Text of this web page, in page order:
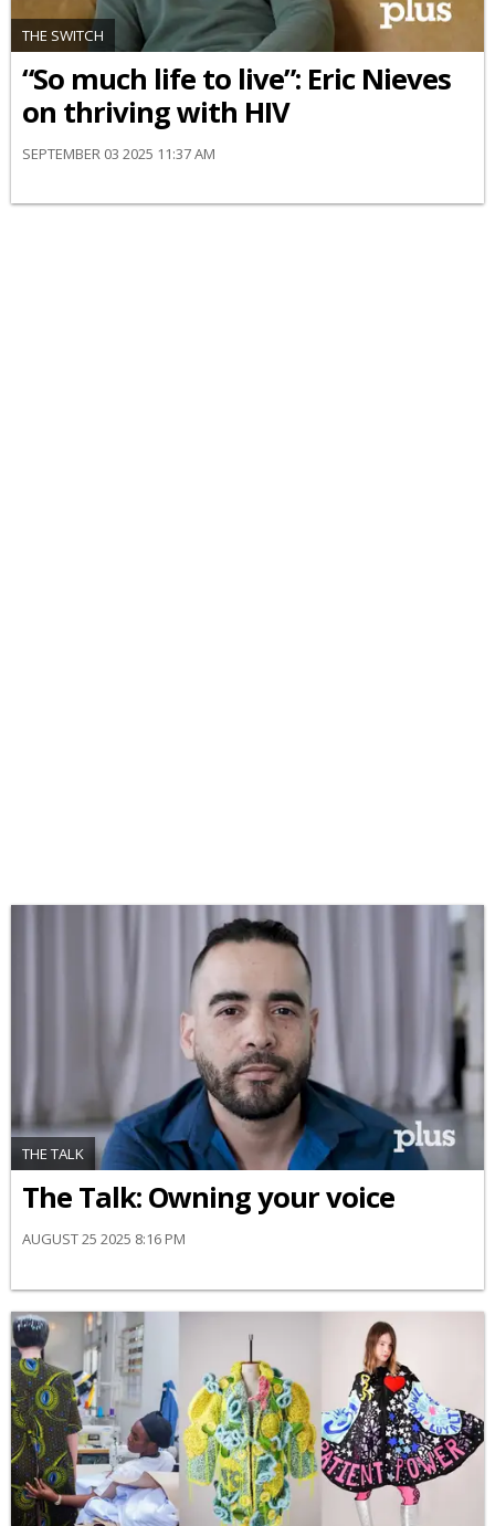
THE SWITCH
“So much life to live”: Eric Nieves
on thriving with HIV
SEPTEMBER 03 2025 11:37 AM
THE TALK
The Talk: Owning your voice
AUGUST 25 2025 8:16 PM